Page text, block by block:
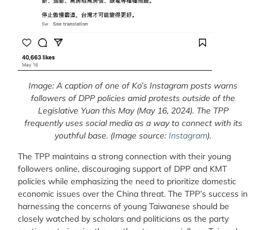
Image: A caption of one of Ko’s Instagram posts warns
followers of DPP policies amid protests outside of the
Legislative Yuan this May (May 16, 2024). The TPP
frequently uses social media as a way to connect with its
youthful base. (Image source: Instagram).
The TPP maintains a strong connection with their young
followers online, discouraging support of DPP and KMT
policies while emphasizing the need to prioritize domestic
economic issues over the China threat. The TPP’s success in
harnessing the concerns of young Taiwanese should be
closely watched by scholars and politicians as the party